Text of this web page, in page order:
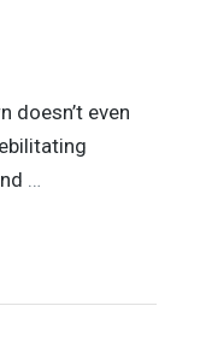
doesn’t even